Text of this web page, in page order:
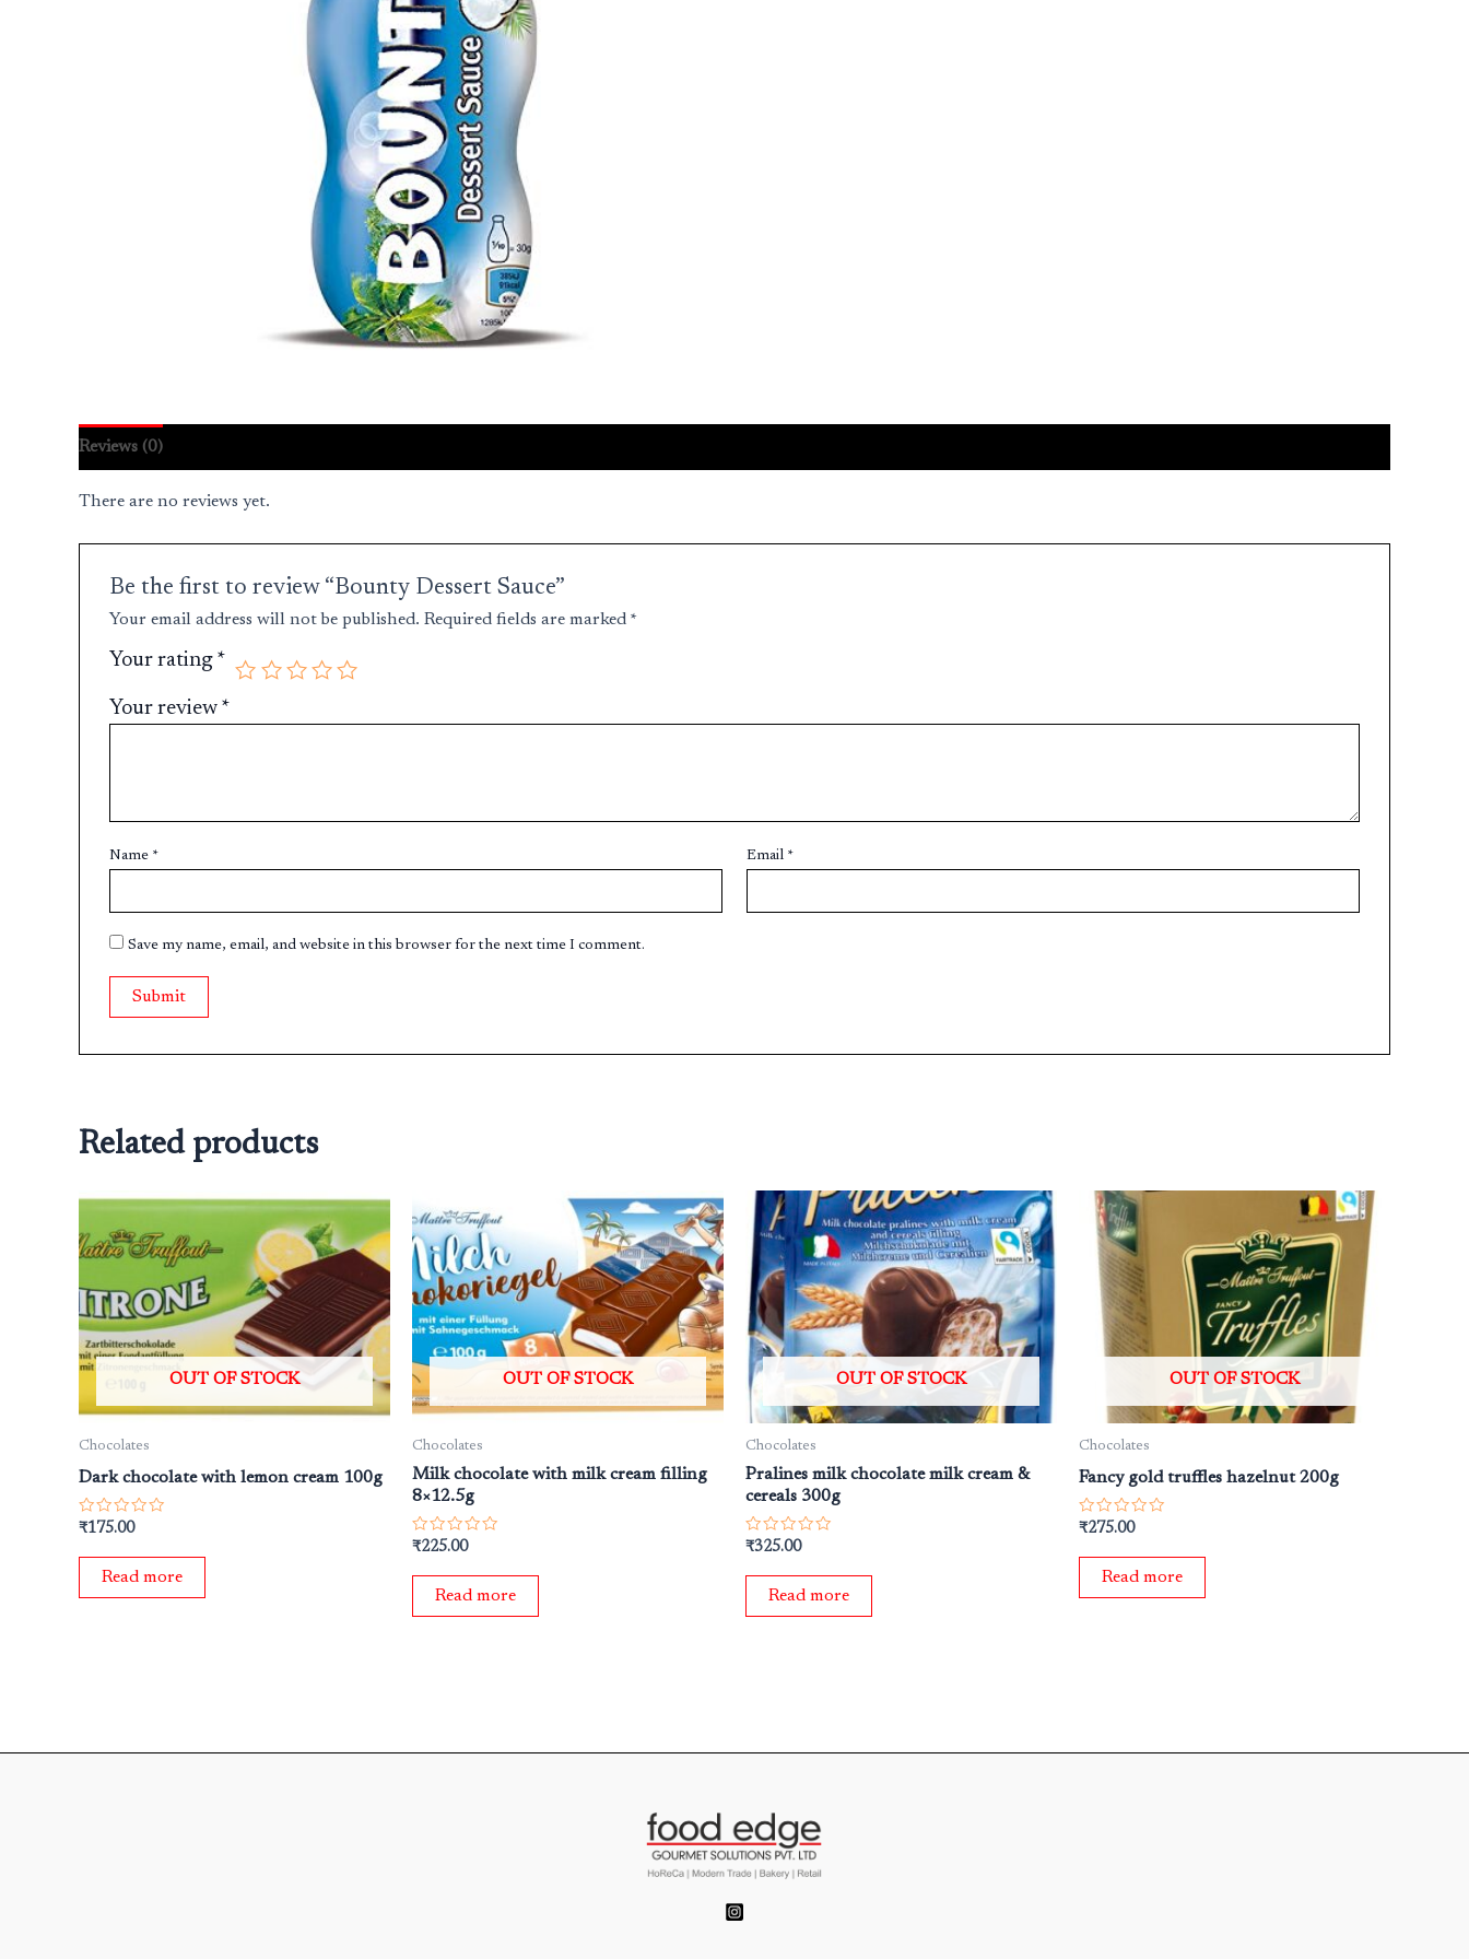
Reviews (0)
There are no reviews yet.
Be the first to review “Bounty Dessert Sauce”
Your email address will not be published. Required fields are marked *
Your rating *
Your review *
Name * Email *
Save my name, email, and website in this browser for the next time I comment.
Related products
OUT OF STOCK
Chocolates
Dark chocolate with lemon cream 100g
Rated
out
₹175.00
Read more
OUT OF STOCK
Chocolates
Milk chocolate with milk cream filling
8×12.5g
Rated
out
₹225.00
Read more
OUT OF STOCK
Chocolates
Pralines milk chocolate milk cream &
cereals 300g
Rated
out
₹325.00
Read more
OUT OF STOCK
Chocolates
Fancy gold truffles hazelnut 200g
Rated
out
₹275.00
Read more